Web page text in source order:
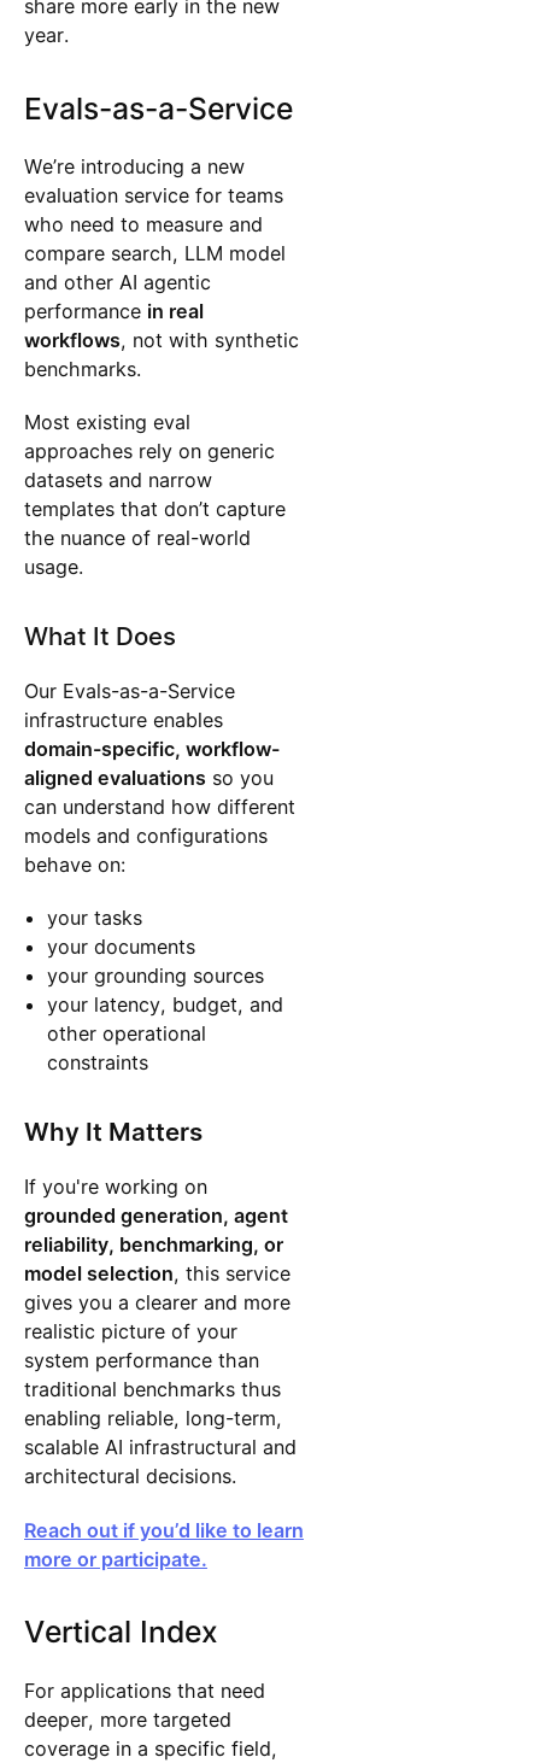
share more early in the new
year.
Evals-as-a-Service
We’re introducing a new
evaluation service for teams
who need to measure and
compare search, LLM model
and other AI agentic
performance in real
workflows, not with synthetic
benchmarks.
Most existing eval
approaches rely on generic
datasets and narrow
templates that don’t capture
the nuance of real-world
usage.
What It Does
Our Evals-as-a-Service
infrastructure enables
domain-specific, workflow-
aligned evaluations so you
can understand how different
models and configurations
behave on:
your tasks
your documents
your grounding sources
your latency, budget, and
other operational
constraints
Why It Matters
If you're working on
grounded generation, agent
reliability, benchmarking, or
model selection, this service
gives you a clearer and more
realistic picture of your
system performance than
traditional benchmarks thus
enabling reliable, long-term,
scalable AI infrastructural and
architectural decisions.
Reach out if you’d like to learn
more or participate.
Vertical Index
​​For applications that need
deeper, more targeted
coverage in a specific field,